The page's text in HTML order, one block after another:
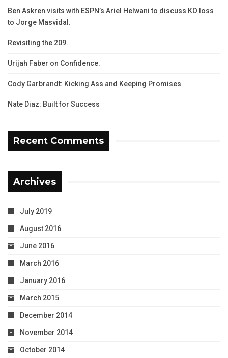
Ben Askren visits with ESPN’s Ariel Helwani to discuss KO loss
to Jorge Masvidal.
Revisiting the 209.
Urijah Faber on Confidence.
Cody Garbrandt: Kicking Ass and Keeping Promises
Nate Diaz: Built for Success
Recent Comments
Archives
July 2019
August 2016
June 2016
March 2016
January 2016
March 2015
December 2014
November 2014
October 2014